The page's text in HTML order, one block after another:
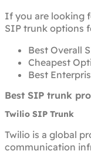
If you are looking
SIP trunk options
Best Overall
Cheapest
Best
Best SIP trunk
Twilio SIP Trunk
Twilio is a global
communication